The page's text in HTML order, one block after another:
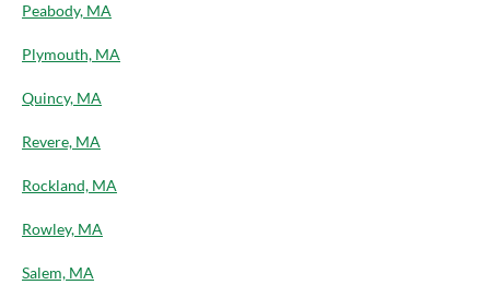
Peabody, MA
Plymouth, MA
Quincy, MA
Revere, MA
Rockland, MA
Rowley, MA
Salem, MA